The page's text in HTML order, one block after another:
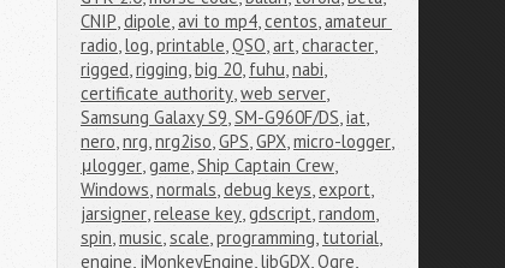
CNIP,dipole,avi to mp4,centos,amateur
radio,log,printable,QSO,art,character,
rigged,rigging,big 20, fuhu,nabi,
certificate authority,web server,
Samsung Galaxy S9,SM-G960F/DS,iat,
nero,nrg,nrg2iso,GPS,GPX,micro-logger,
μlogger,game,Ship Captain Crew,
Windows,normals,debug keys,export,
jarsigner,release key,gdscript,random,
spin,music,scale,programming, tutorial,
engine, jMonkeyEngine,libGDX,Ogre,